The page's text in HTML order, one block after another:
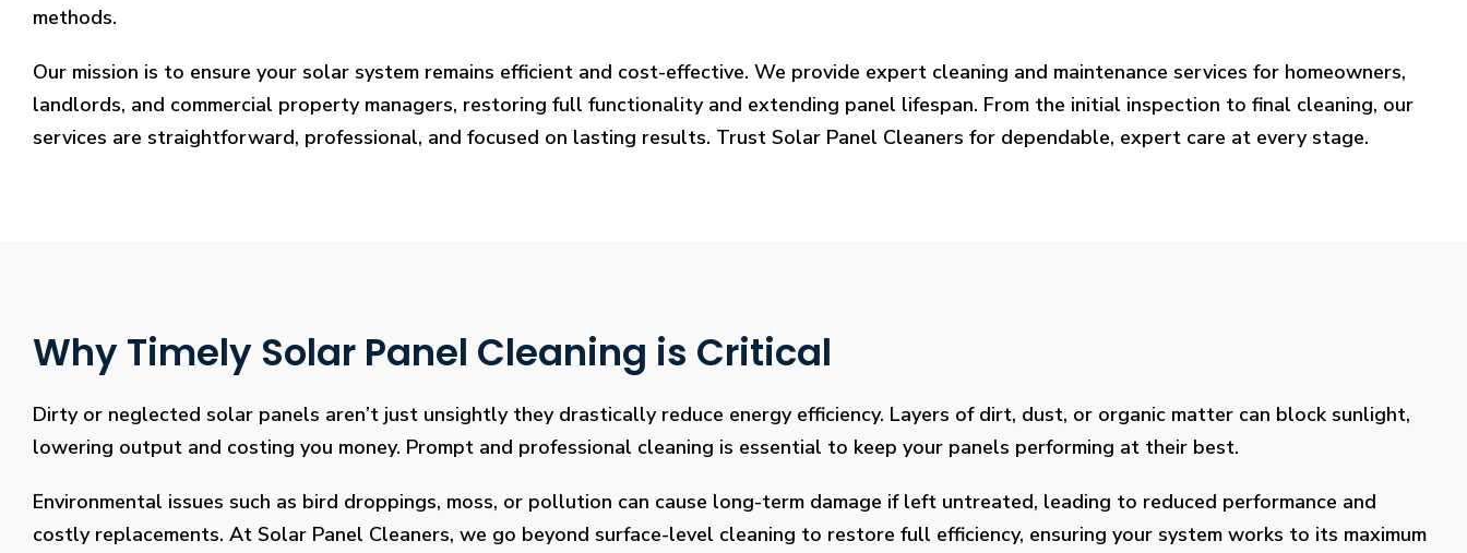
methods.
Our mission is to ensure your solar system remains efficient and cost-effective. We provide expert cleaning and maintenance services for homeowners,
landlords, and commercial property managers, restoring full functionality and extending panel lifespan. From the initial inspection to final cleaning, our
services are straightforward, professional, and focused on lasting results. Trust Solar Panel Cleaners for dependable, expert care at every stage.
Why Timely Solar Panel Cleaning is Critical
Dirty or neglected solar panels aren’t just unsightly they drastically reduce energy efficiency. Layers of dirt, dust, or organic matter can block sunlight,
lowering output and costing you money. Prompt and professional cleaning is essential to keep your panels performing at their best.
Environmental issues such as bird droppings, moss, or pollution can cause long-term damage if left untreated, leading to reduced performance and
costly replacements. At Solar Panel Cleaners, we go beyond surface-level cleaning to restore full efficiency, ensuring your system works to its maximum